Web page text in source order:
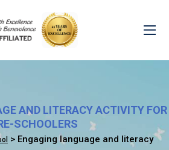
AND LITERACY ACTIVITY FOR
SCHOOLERS
> Engaging language and literacy